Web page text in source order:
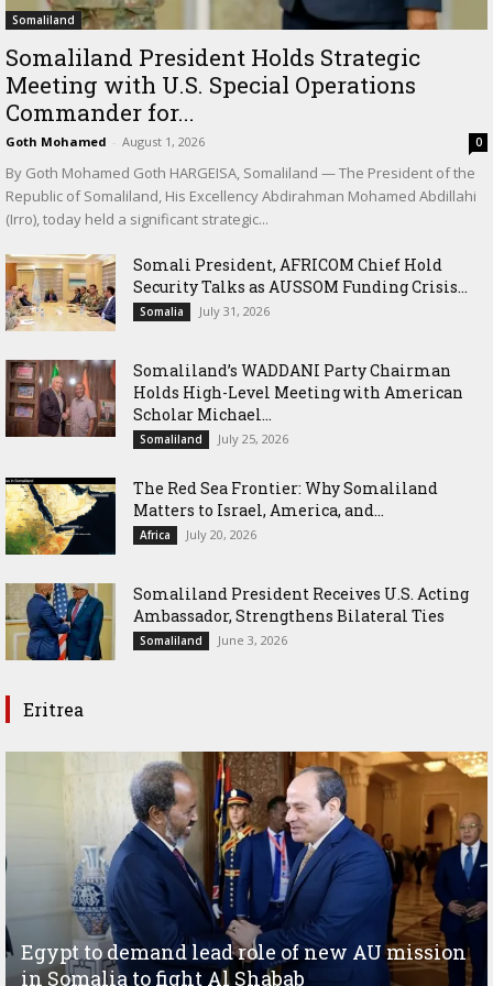
Somaliland
Somaliland President Holds Strategic
Meeting with U.S. Special Operations
Commander for...
Goth Mohamed - August 1, 2026 0
By Goth Mohamed Goth HARGEISA, Somaliland — The President of the
Republic of Somaliland, His Excellency Abdirahman Mohamed Abdillahi
(Irro), today held a significant strategic...
Somali President, AFRICOM Chief Hold
Security Talks as AUSSOM Funding Crisis...
Somalia July 31, 2026
Somaliland’s WADDANI Party Chairman
Holds High-Level Meeting with American
Scholar Michael...
Somaliland July 25, 2026
The Red Sea Frontier: Why Somaliland
Matters to Israel, America, and...
Africa July 20, 2026
Somaliland President Receives U.S. Acting
Ambassador, Strengthens Bilateral Ties
Somaliland June 3, 2026
Eritrea
Egypt to demand lead role of new AU mission
in Somalia to fight Al Shabab